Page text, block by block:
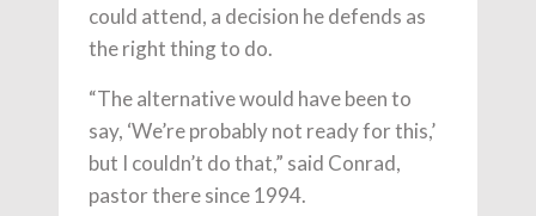
could attend, a decision he defends as
the right thing to do.
“The alternative would have been to
say, ‘We’re probably not ready for this,’
but I couldn’t do that,” said Conrad,
pastor there since 1994.